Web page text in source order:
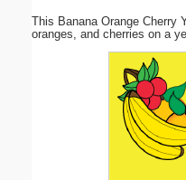
This Banana Orange Cherry
oranges, and cherries on a